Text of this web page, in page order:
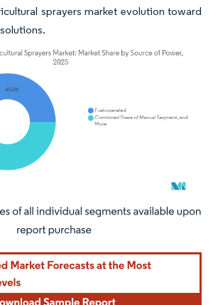
sprayers market evolution toward
Reuse requires attribution under CC BY 4.0.